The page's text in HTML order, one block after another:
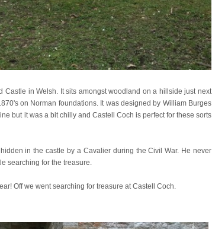
in Welsh. It sits amongst woodland on a hillside just next
on Norman foundations. It was designed by William Burges
but it was a bit chilly and Castell Coch is perfect for these sorts
in the castle by a Cavalier during the Civil War. He never
searching for the treasure.
Off we went searching for treasure at Castell Coch.